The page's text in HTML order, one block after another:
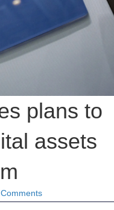
plans to
assets